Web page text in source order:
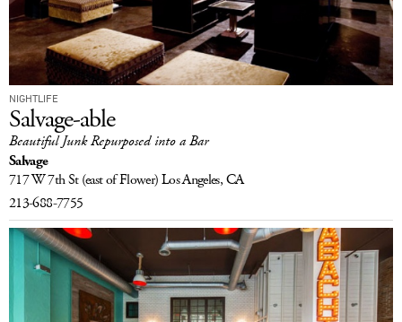
NIGHTLIFE
Salvage-able
Beautiful Junk Repurposed into a Bar
Salvage
717 W 7th St (east of Flower)Los Angeles, CA
213-688-7755